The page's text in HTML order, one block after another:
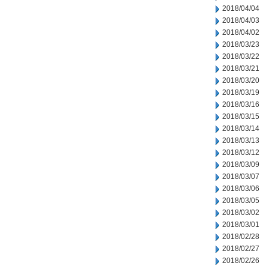
2018/04/04
2018/04/03
2018/04/02
2018/03/23
2018/03/22
2018/03/21
2018/03/20
2018/03/19
2018/03/16
2018/03/15
2018/03/14
2018/03/13
2018/03/12
2018/03/09
2018/03/07
2018/03/06
2018/03/05
2018/03/02
2018/03/01
2018/02/28
2018/02/27
2018/02/26